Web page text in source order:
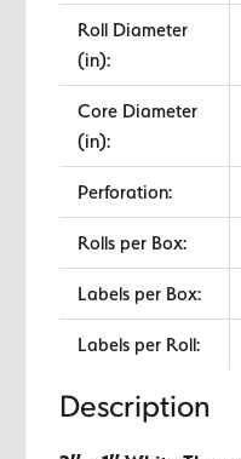
Roll Diameter
(in):
Core Diameter
(in):
Perforation:
Rolls per Box:
Labels per Box:
Labels per Roll:
Description